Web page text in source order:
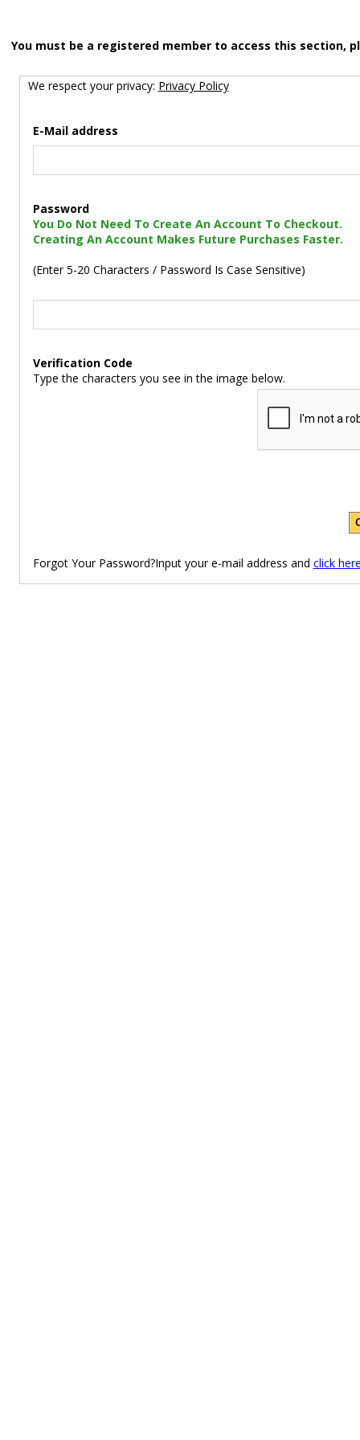
You must be a registered member to access this section,
We respect your privacy: Privacy Policy
E-Mail address
Password
You Do Not Need To Create An Account To Checkout.
Creating An Account Makes Future Purchases Faster.
(Enter 5-20 Characters / Password Is Case Sensitive)
Verification Code
Type the characters you see in the image below.
Forgot Your Password?Input your e-mail address and click